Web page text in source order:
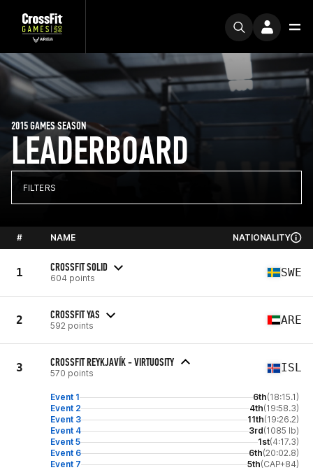
LEADERBOARD
2015 GAMES SEASON
FILTERS
# NAME NATIONALITY
1 CROSSFIT SOLID
604 points SWE
2 CROSSFIT YAS
592 points ARE
3 CROSSFIT REYKJAVÍK - VIRTUOSITY
570 points ISL
Event 1 6th(18:15.1)
Event 2
4th(19:58.3)
Event 3
11th(19:26.2)
Event 4
3rd(1085 lb)
Event 5
1st(4:17.3)
Event 6
6th(20:02.8)
Event 7
5th(CAP+84)